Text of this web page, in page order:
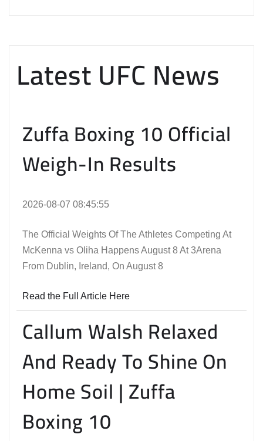
Latest UFC News
Zuffa Boxing 10 Official
Weigh-In Results
2026-08-07 08:45:55
The Official Weights Of The Athletes Competing At
McKenna vs Oliha Happens August 8 At 3Arena
From Dublin, Ireland, On August 8
Read the Full Article Here
Callum Walsh Relaxed
And Ready To Shine On
Home Soil | Zuffa
Boxing 10